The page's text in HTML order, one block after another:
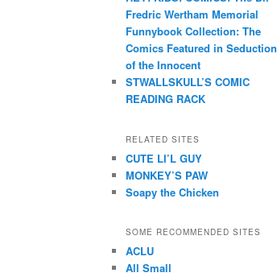
Fredric Wertham Memorial
Funnybook Collection: The
Comics Featured in Seduction
of the Innocent
STWALLSKULL’S COMIC
READING RACK
RELATED SITES
CUTE LI’L GUY
MONKEY’S PAW
Soapy the Chicken
SOME RECOMMENDED SITES
ACLU
All Small